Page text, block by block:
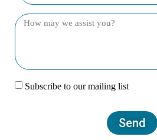
Subscribe to our mailing list
Send